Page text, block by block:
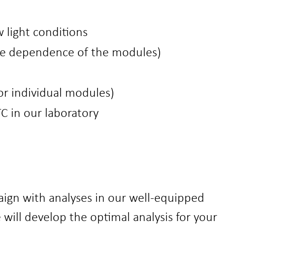
light conditions
dependence of the modules)
individual modules)
in our laboratory
with analyses in our well-equipped
develop the optimal analysis for your